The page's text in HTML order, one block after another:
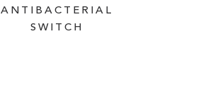
ANTIBACTERIAL
SWITCH